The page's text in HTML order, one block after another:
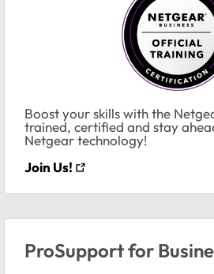
Boost your skills with the
trained, certified and stay
Netgear technology!
Join Us!
ProSupport for